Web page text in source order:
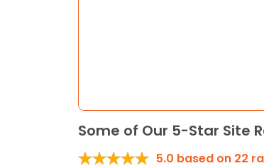
Some of Our 5-Star Site
5.0 based on 22